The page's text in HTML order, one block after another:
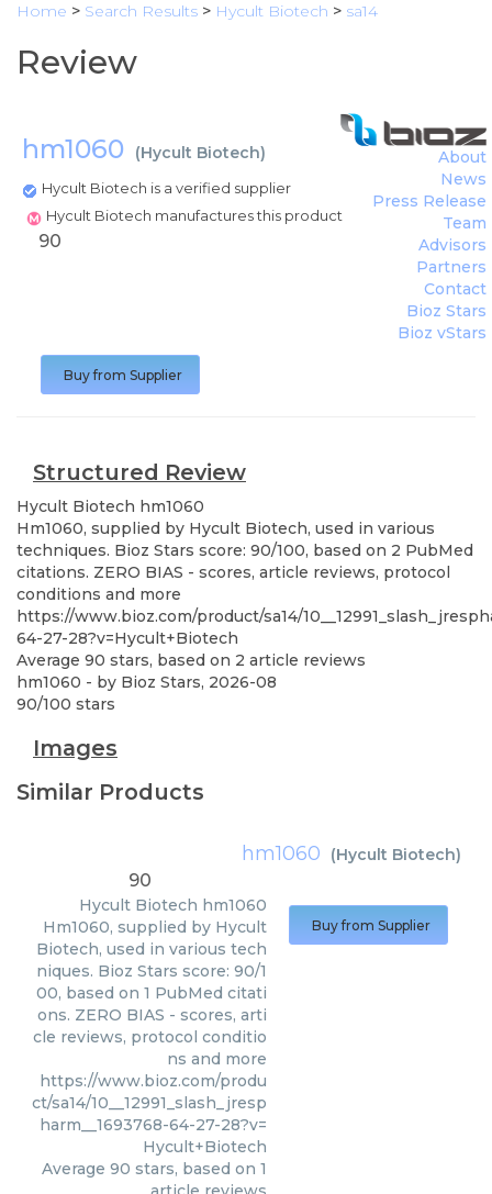
Home > Search Results > Hycult Biotech > sa14
Review
hm1060 (Hycult Biotech)
Hycult Biotech is a verified supplier
Hycult Biotech manufactures this product
About
News
Press Release
Team
Advisors
Partners
Contact
Bioz Stars
Bioz vStars
90
Buy from Supplier
Structured Review
Hycult Biotech hm1060
Hm1060, supplied by Hycult Biotech, used in various
techniques. Bioz Stars score: 90/100, based on 2 PubMed
citations. ZERO BIAS - scores, article reviews, protocol
conditions and more
https://www.bioz.com/product/sa14/
64-27-28?v=Hycult+Biotech
Average 90 stars, based on 2 article reviews
hm1060 - by Bioz Stars, 2026-08
90/100 stars
Images
Similar Products
hm1060 (Hycult Biotech)
90
Hycult Biotech hm1060
Hm1060, supplied by Hycult
Biotech, used in various tech
niques. Bioz Stars score: 90/1
00, based on 1 PubMed citati
ons. ZERO BIAS - scores, arti
cle reviews, protocol conditio
ns and more
https://www.bioz.com/produ
ct/sa14/10__12991_slash_jresp
harm__1693768-64-27-28?v=
Hycult+Biotech
Average 90 stars, based on 1
Buy from Supplier